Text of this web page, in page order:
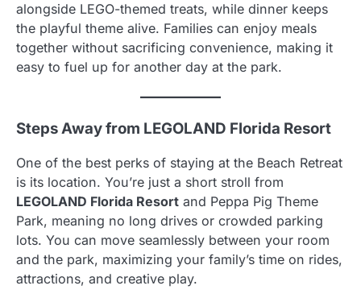
alongside LEGO-themed treats, while dinner keeps
the playful theme alive. Families can enjoy meals
together without sacrificing convenience, making it
easy to fuel up for another day at the park.
Steps Away from LEGOLAND Florida Resort
One of the best perks of staying at the Beach Retreat
is its location. You’re just a short stroll from
LEGOLAND Florida Resort and Peppa Pig Theme
Park, meaning no long drives or crowded parking
lots. You can move seamlessly between your room
and the park, maximizing your family’s time on rides,
attractions, and creative play.